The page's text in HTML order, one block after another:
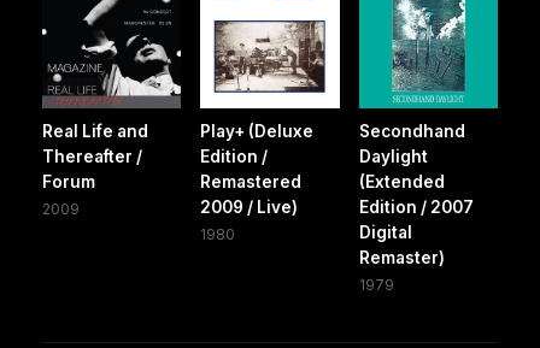
Real Life and
Thereafter /
Forum
2009
Play+ (Deluxe
Edition /
Remastered
2009 / Live)
1980
Secondhand
Daylight
(Extended
Edition / 2007
Digital
Remaster)
1979